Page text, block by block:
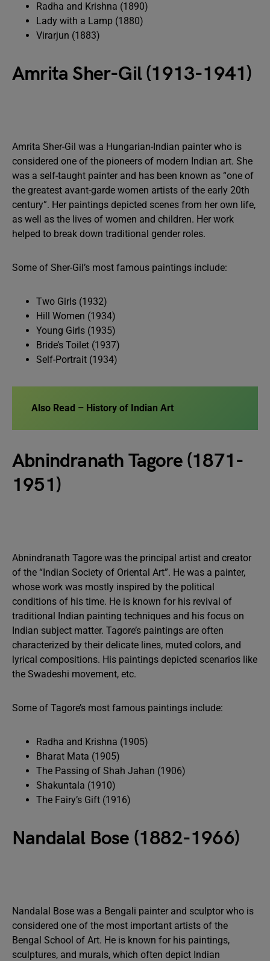
Radha and Krishna (1890)
Lady with a Lamp (1880)
Virarjun (1883)
Amrita Sher-Gil (1913-1941)
Amrita Sher-Gil was a Hungarian-Indian painter who is
considered one of the pioneers of modern Indian art. She
was a self-taught painter and has been known as “one of
the greatest avant-garde women artists of the early 20th
century”. Her paintings depicted scenes from her own life,
as well as the lives of women and children. Her work
helped to break down traditional gender roles.
Some of Sher-Gil’s most famous paintings include:
Two Girls (1932)
Hill Women (1934)
Young Girls (1935)
Bride’s Toilet (1937)
Self-Portrait (1934)
Also Read – History of Indian Art
Abnindranath Tagore (1871-
1951)
Abnindranath Tagore was the principal artist and creator
of the “Indian Society of Oriental Art”. He was a painter,
whose work was mostly inspired by the political
conditions of his time. He is known for his revival of
traditional Indian painting techniques and his focus on
Indian subject matter. Tagore’s paintings are often
characterized by their delicate lines, muted colors, and
lyrical compositions. His paintings depicted scenarios like
the Swadeshi movement, etc.
Some of Tagore’s most famous paintings include:
Radha and Krishna (1905)
Bharat Mata (1905)
The Passing of Shah Jahan (1906)
Shakuntala (1910)
The Fairy’s Gift (1916)
Nandalal Bose (1882-1966)
Nandalal Bose was a Bengali painter and sculptor who is
considered one of the most important artists of the
Bengal School of Art. He is known for his paintings,
sculptures, and murals, which often depict Indian